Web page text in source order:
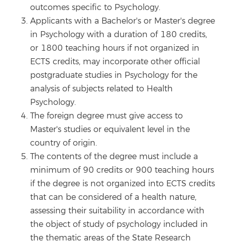
outcomes specific to Psychology.
Applicants with a Bachelor's or Master's degree
in Psychology with a duration of 180 credits,
or 1800 teaching hours if not organized in
ECTS credits, may incorporate other official
postgraduate studies in Psychology for the
analysis of subjects related to Health
Psychology.
The foreign degree must give access to
Master's studies or equivalent level in the
country of origin.
The contents of the degree must include a
minimum of 90 credits or 900 teaching hours
if the degree is not organized into ECTS credits
that can be considered of a health nature,
assessing their suitability in accordance with
the object of study of psychology included in
the thematic areas of the State Research